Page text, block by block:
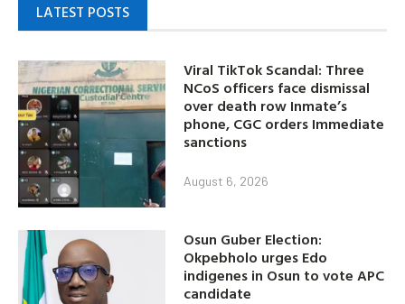
LATEST POSTS
Viral TikTok Scandal: Three
NCoS officers face dismissal
over death row Inmate’s
phone, CGC orders Immediate
sanctions
August 6, 2026
Osun Guber Election:
Okpebholo urges Edo
indigenes in Osun to vote APC
candidate